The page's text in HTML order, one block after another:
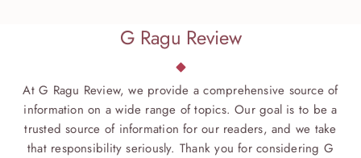
G Ragu Review
At G Ragu Review, we provide a comprehensive source of
information on a wide range of topics. Our goal is to be a
trusted source of information for our readers, and we take
that responsibility seriously. Thank you for considering G